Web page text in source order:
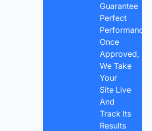
Guarantee
Perfect
Performance.
Once
Approved,
We Take
Your
Site Live
And
Track Its
Results